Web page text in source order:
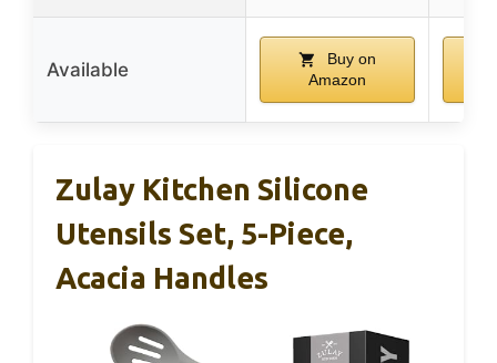
Available
Buy on
Amazon
Zulay Kitchen Silicone
Utensils Set, 5-Piece,
Acacia Handles